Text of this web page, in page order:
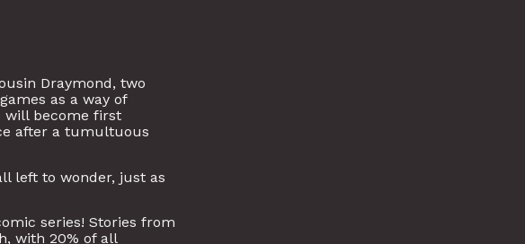
Draymond, two
as a way of
will become first
after a tumultuous
left to wonder, just as
series! Stories from
with 20% of all